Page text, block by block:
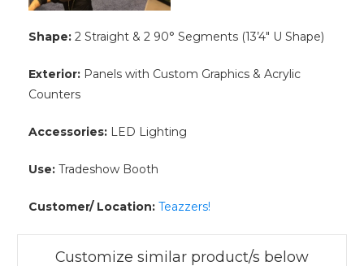
Shape: 2 Straight & 2 90° Segments (13’4″ U Shape)
Exterior: Panels with Custom Graphics & Acrylic
Counters
Accessories: LED Lighting
Use: Tradeshow Booth
Customer/ Location: Teazzers!
Customize similar product/s below